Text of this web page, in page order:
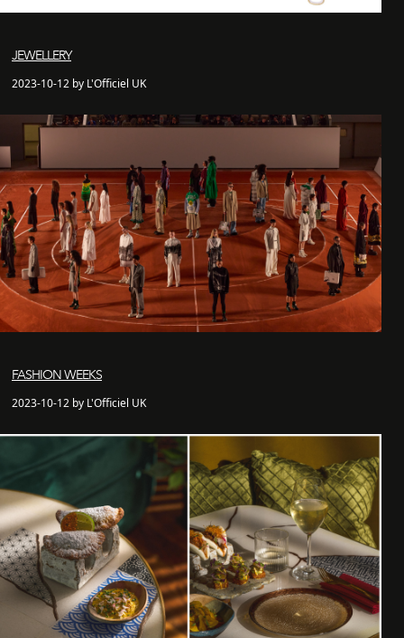
JEWELLERY
2023-10-12 by L'Officiel UK
FASHION WEEKS
2023-10-12 by L'Officiel UK